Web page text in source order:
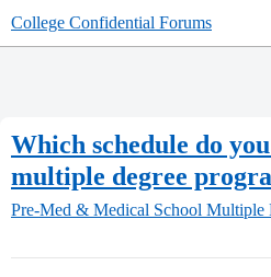
College Confidential Forums
Which schedule do
multiple degree
Pre-Med & Medical School Multiple